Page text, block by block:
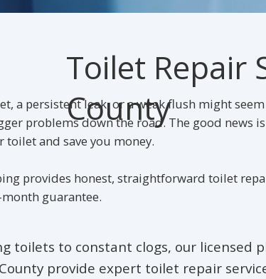
Toilet Repair
County
a persistent leak, or a weak flush might
problems down the road. The good
toilet and save you money.
provides honest, straightforward toilet
month guarantee.
toilets to constant clogs, our licensed
provide expert toilet repair